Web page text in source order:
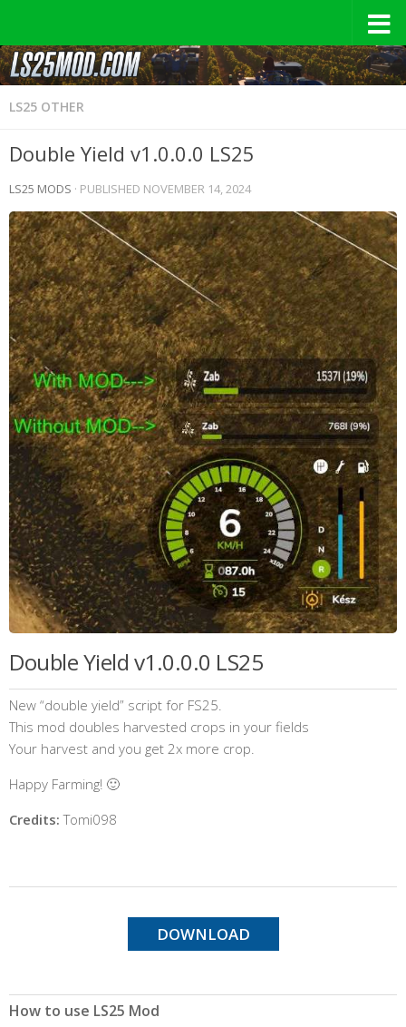
LS25 OTHER
Double Yield v1.0.0.0 LS25
LS25 MODS · PUBLISHED NOVEMBER 14, 2024
Double Yield v1.0.0.0 LS25
New “double yield” script for FS25.
This mod doubles harvested crops in your fields
Your harvest and you get 2x more crop.
Happy Farming! 🙂
Credits: Tomi098
DOWNLOAD
How to use LS25 Mod